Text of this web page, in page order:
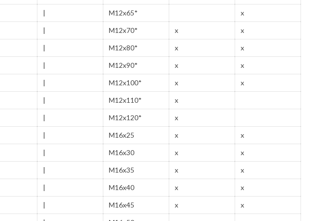
| M12x65* x
| M12x70* x x
| M12x80* x x
| M12x90* x x
| M12x100* x x
| M12x110* x
| M12x120* x
| M16x25 x x
| M16x30 x x
| M16x35 x x
| M16x40 x x
| M16x45 x x